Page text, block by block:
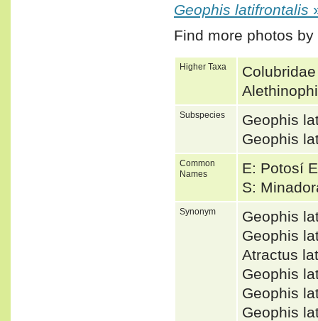
Geophis latifrontalis
Find more photos
Higher Taxa
Subspecies
Geophis
Geophis
Common
Names
E: Potosí
S:
Synonym
Geophis
Geophis
Atractus
Geophis
Geophis
Geophis